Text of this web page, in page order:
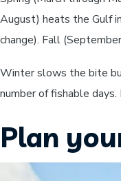
August) heats the Gulf
change). Fall
Winter slows the bite
number of fishable
Plan